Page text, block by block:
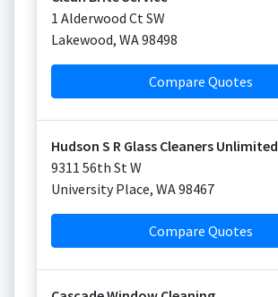
1 Alderwood Ct SW
Lakewood, WA98498
Compare Quotes
Hudson S R Glass Cleaners Unlimited
9311 56th St W
University Place, WA98467
Compare Quotes